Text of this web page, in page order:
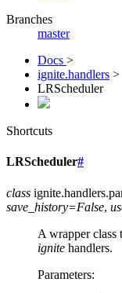
Branches
master
Docs >
ignite.handlers >
LRScheduler
Shortcuts
LRScheduler#
class
save_history=False,
A wrapper class
ignite handlers.
Parameters: